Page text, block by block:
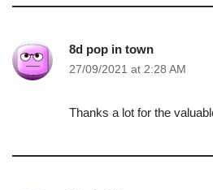
8d pop in town
27/09/2021 at 2:28 AM
Thanks a lot for the